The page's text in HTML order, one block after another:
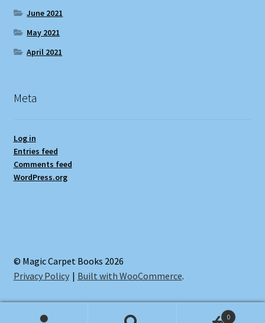
June 2021
May 2021
April 2021
Meta
Log in
Entries feed
Comments feed
WordPress.org
© Magic Carpet Books 2026
Privacy Policy
Built with WooCommerce.
0